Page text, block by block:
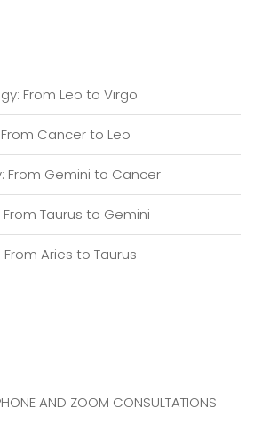
From Leo to Virgo
Cancer to Leo
From Gemini to Cancer
Taurus to Gemini
Aries to Taurus
AND ZOOM CONSULTATIONS